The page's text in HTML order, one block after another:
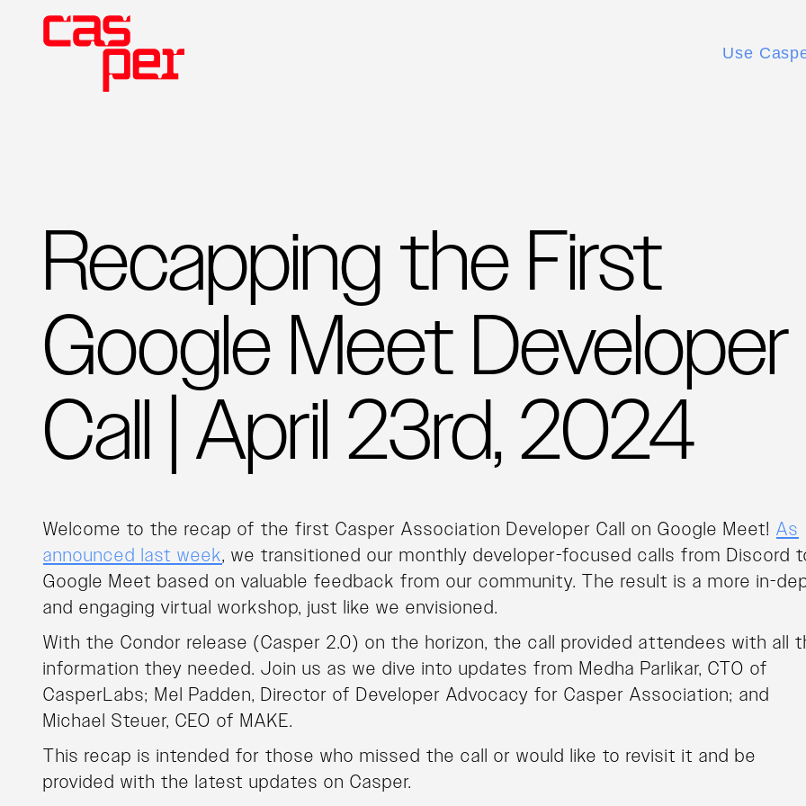
Use
Recapping the First
Google Meet Developer
Call | April 23rd, 2024
Welcome to the recap of the first Casper Association Developer Call on Google Meet! As
announced last week, we transitioned our monthly developer-focused calls from Discord
Google Meet based on valuable feedback from our community. The result is a more in-
and engaging virtual workshop, just like we envisioned.
With the Condor release (Casper 2.0) on the horizon, the call provided attendees with all
information they needed. Join us as we dive into updates from Medha Parlikar, CTO of
CasperLabs; Mel Padden, Director of Developer Advocacy for Casper Association; and
Michael Steuer, CEO of MAKE.
This recap is intended for those who missed the call or would like to revisit it and be
provided with the latest updates on Casper.